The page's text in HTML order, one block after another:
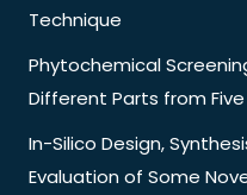
Technique
Phytochemical
Different Parts from
In-Silico Design,
Evaluation of Some